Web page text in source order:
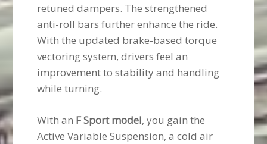
retuned dampers. The strengthened
anti-roll bars further enhance the ride.
With the updated brake-based torque
vectoring system, drivers feel an
improvement to stability and handling
while turning.
With an F Sport model, you gain the
Active Variable Suspension, a cold air